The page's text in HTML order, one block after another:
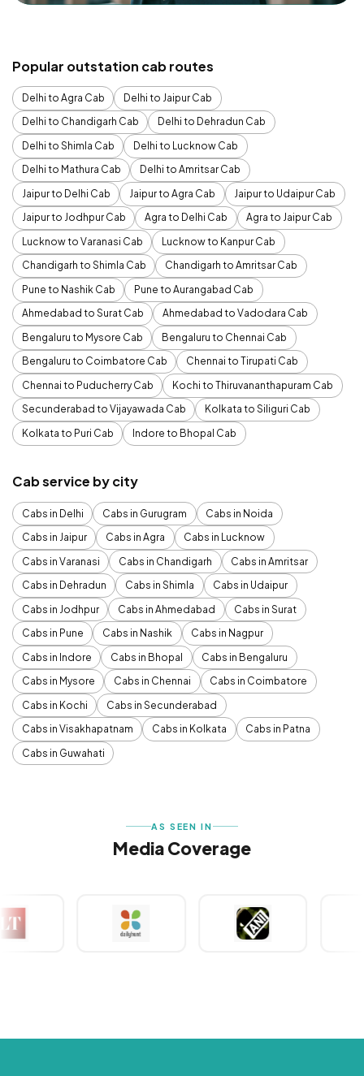
Popular outstation cab routes
Delhi to Agra Cab
Delhi to Jaipur Cab
Delhi to Chandigarh Cab
Delhi to Dehradun Cab
Delhi to Shimla Cab
Delhi to Lucknow Cab
Delhi to Mathura Cab
Delhi to Amritsar Cab
Jaipur to Delhi Cab
Jaipur to Agra Cab
Jaipur to Udaipur Cab
Jaipur to Jodhpur Cab
Agra to Delhi Cab
Agra to Jaipur Cab
Lucknow to Varanasi Cab
Lucknow to Kanpur Cab
Chandigarh to Shimla Cab
Chandigarh to Amritsar Cab
Pune to Nashik Cab
Pune to Aurangabad Cab
Ahmedabad to Surat Cab
Ahmedabad to Vadodara Cab
Bengaluru to Mysore Cab
Bengaluru to Chennai Cab
Bengaluru to Coimbatore Cab
Chennai to Tirupati Cab
Chennai to Puducherry Cab
Kochi to Thiruvananthapuram Cab
Secunderabad to Vijayawada Cab
Kolkata to Siliguri Cab
Kolkata to Puri Cab
Indore to Bhopal Cab
Cab service by city
Cabs in Delhi Cabs in Gurugram
Cabs in Noida
Cabs in Jaipur
Cabs in Agra
Cabs in Lucknow
Cabs in Varanasi
Cabs in Chandigarh
Cabs in Amritsar
Cabs in Dehradun
Cabs in Shimla
Cabs in Udaipur
Cabs in Jodhpur
Cabs in Ahmedabad
Cabs in Surat
Cabs in Pune
Cabs in Nashik
Cabs in Nagpur
Cabs in Indore
Cabs in Bhopal
Cabs in Bengaluru
Cabs in Mysore
Cabs in Chennai
Cabs in Coimbatore
Cabs in Kochi
Cabs in Secunderabad
Cabs in Visakhapatnam
Cabs in Kolkata
Cabs in Patna
Cabs in Guwahati
AS SEEN IN
Media Coverage